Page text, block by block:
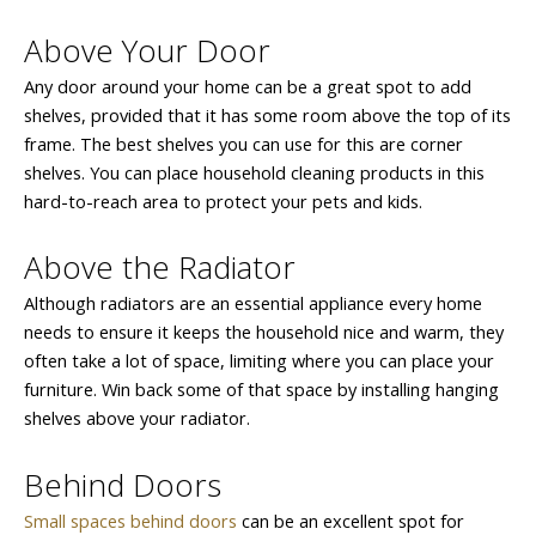
Above Your Door
Any door around your home can be a great spot to add
shelves, provided that it has some room above the top of its
frame. The best shelves you can use for this are corner
shelves. You can place household cleaning products in this
hard-to-reach area to protect your pets and kids.
Above the Radiator
Although radiators are an essential appliance every home
needs to ensure it keeps the household nice and warm, they
often take a lot of space, limiting where you can place your
furniture. Win back some of that space by installing hanging
shelves above your radiator.
Behind Doors
Small spaces behind doors can be an excellent spot for